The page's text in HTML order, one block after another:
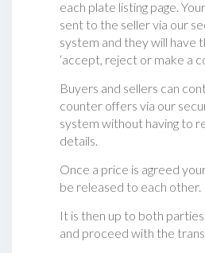
each plate listing page.
sent to the seller via our
system and they will have
‘accept, reject or make a
Buyers and sellers can
counter offers via our
system without having to
details.
Once a price is agreed
be released to each other.
It is then up to both
and proceed with the